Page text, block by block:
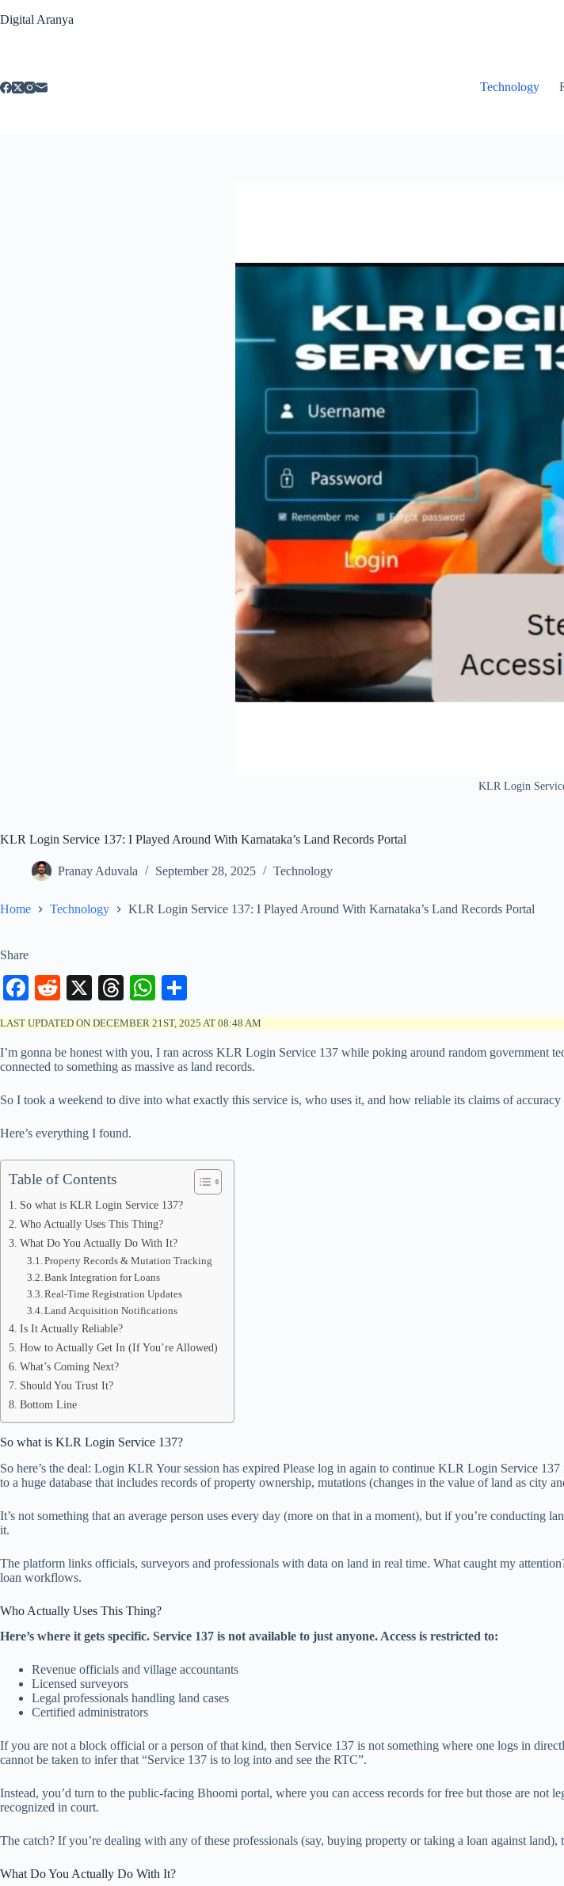
to
Digital Aranya
Technology
KLR Login
KLR Login Service 137: I Played Around With Karnataka’s Land Records Portal
Pranay Aduvala September 28, 2025 Technology
Home Technology KLR Login Service 137: I Played Around With Karnataka’s Land Records Portal
Share
Fa
ce
bo
ok
R
ed
di
t
X
T
hr
ea
ds
W
ha
ts
A
pp
ha
re
LAST UPDATED ON DECEMBER 21ST, 2025 AT 08:48 AM
I’m gonna be honest with you, I ran across KLR Login Service 137 while poking around random government
connected to something as massive as land records.
So I took a weekend to dive into what exactly this service is, who uses it, and how reliable its claims of accuracy
Here’s everything I found.
Table of Contents
So what is KLR Login Service 137?
Who Actually Uses This Thing?
What Do You Actually Do With It?
Property Records & Mutation Tracking
Bank Integration for Loans
Real-Time Registration Updates
Land Acquisition Notifications
Is It Actually Reliable?
How to Actually Get In (If You’re Allowed)
What’s Coming Next?
Should You Trust It?
Bottom Line
So what is KLR Login Service 137?
So here’s the deal: Login KLR Your session has expired Please log in again to continue KLR Login Service
to a huge database that includes records of property ownership, mutations (changes in the value of land as city
It’s not something that an average person uses every day (more on that in a moment), but if you’re conducting
it.
The platform links officials, surveyors and professionals with data on land in real time. What caught my
loan workflows.
Who Actually Uses This Thing?
Here’s where it gets specific. Service 137 is not available to just anyone. Access is restricted to:
Revenue officials and village accountants
Licensed surveyors
Legal professionals handling land cases
Certified administrators
If you are not a block official or a person of that kind, then Service 137 is not something where one logs in
cannot be taken to infer that “Service 137 is to log into and see the RTC”.
Instead, you’d turn to the public-facing Bhoomi portal, where you can access records for free but those are
recognized in court.
The catch? If you’re dealing with any of these professionals (say, buying property or taking a loan against
What Do You Actually Do With It?